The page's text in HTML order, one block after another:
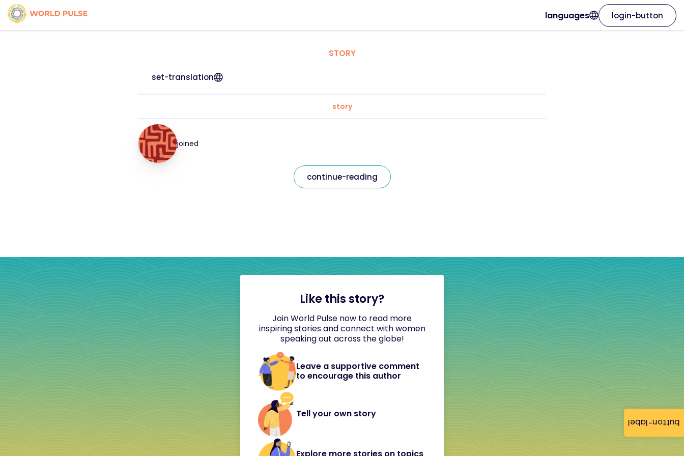
button-label
languages login-button
STORY
set-translation
story
joined
continue-reading
Like this story?
Join World Pulse now to read more
inspiring stories and connect with women
speaking out across the globe!
Leave a supportive comment
to encourage this author
Tell your own story
Explore more stories on topics